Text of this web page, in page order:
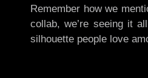
Remember how we
collab, we’re seeing it
silhouette people love